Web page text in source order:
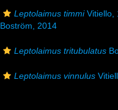
Leptolaimus timmiVitiello,
Boström, 2014
Leptolaimus tritubulatus
Leptolaimus vinnulus